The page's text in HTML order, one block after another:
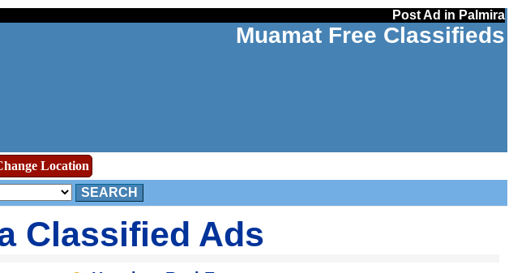
Post Ad in Palmira
Muamat Free Classifieds
Location
SEARCH
Classified Ads